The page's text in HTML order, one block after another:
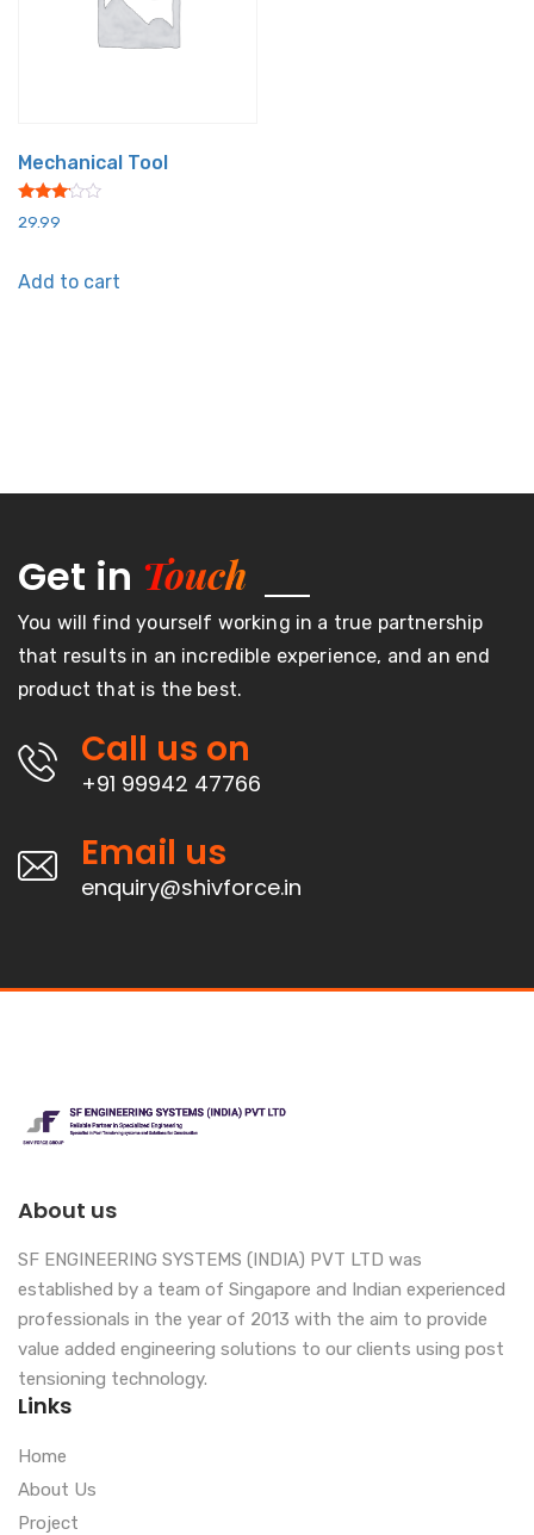
Mechanical Tool
Rated
3.00
29.99
Add to cart
Get in Touch
You will find yourself working in a true partnership
that results in an incredible experience, and an end
product that is the best.
Call us on
+91 99942 47766
Email us
enquiry@shivforce.in
About us
SF ENGINEERING SYSTEMS (INDIA) PVT LTD was
established by a team of Singapore and Indian experienced
professionals in the year of 2013 with the aim to provide
value added engineering solutions to our clients using post
tensioning technology.
Links
Home
About Us
Project